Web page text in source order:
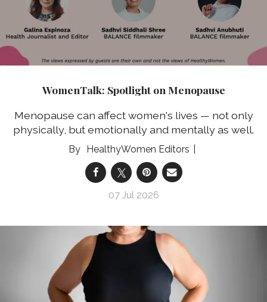
WomenTalk: Spotlight on Menopause
Menopause can affect women's lives — not only
physically, but emotionally and mentally as well.
HealthyWomen Editors
07 Jul 2026